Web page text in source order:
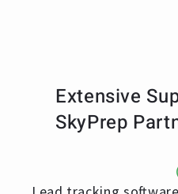
Extensive
SkyPrep